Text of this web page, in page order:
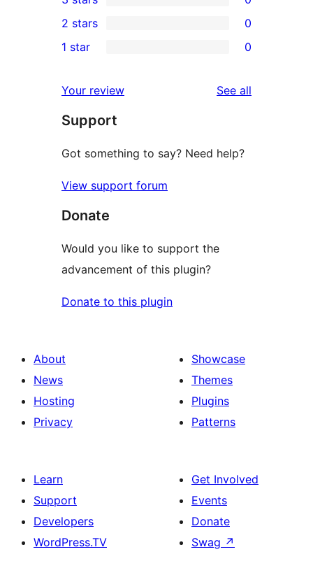
star
reviews
4-
star
reviews
0
3-
star
2-
reviews
2 stars 0
star
reviews
1 star 0
Your review See all
Support
Got something to say? Need help?
View support forum
Donate
Would you like to support the
advancement of this plugin?
Donate to this plugin
About
News
Hosting
Privacy
Showcase
Themes
Plugins
Patterns
Learn
Support
Developers
WordPress.TV
Get Involved
Events
Donate
Swag ↗